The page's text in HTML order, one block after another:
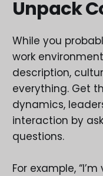
Unpack
While you
work
description,
everything. Get
dynamics,
interaction by
questions.
For example,